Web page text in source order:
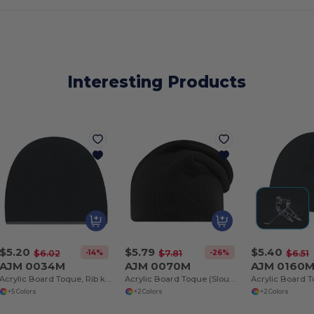
Interesting Products
$6.02 -14%
0034M
Acrylic Board Toque, Rib knit
+5 Colors
$5.79 $7.81 -26%
AJM 0070M
Acrylic Board Toque (Slouchy), Jersey knit
+2 Colors
$5.40 $6.51
AJM
+2 Colors